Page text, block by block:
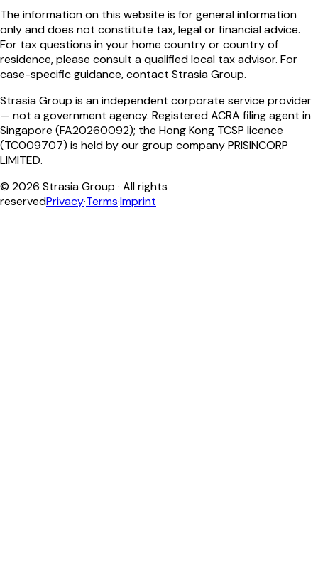
The information on this website is for general information
only and does not constitute tax, legal or financial advice.
For tax questions in your home country or country of
residence, please consult a qualified local tax advisor. For
case-specific guidance, contact Strasia Group.
Strasia Group is an independent corporate service provider
— not a government agency. Registered ACRA filing agent in
Singapore (FA20260092); the Hong Kong TCSP licence
(TC009707) is held by our group company PRISINCORP
LIMITED.
© 2026 Strasia Group · All rights
reservedPrivacy·Terms·Imprint